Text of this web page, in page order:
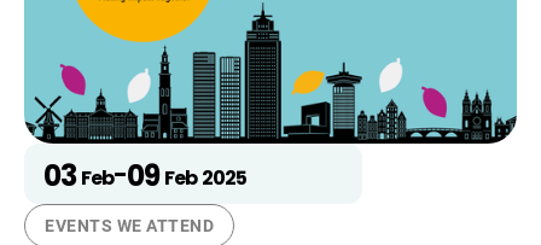
03 Feb-09 Feb 2025
EVENTS WE ATTEND